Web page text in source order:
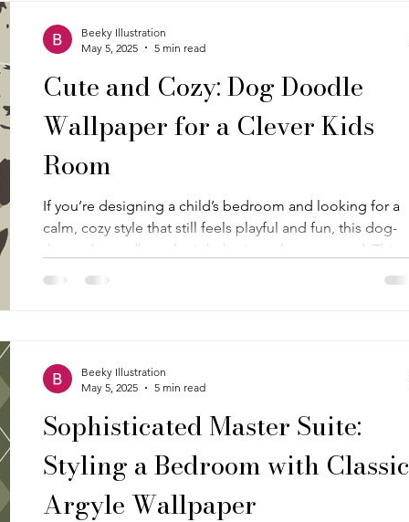
Cute and Cozy: Dog Doodle
Wallpaper for a Clever Kids
Room
If you’re designing a child’s bedroom and looking for a
calm, cozy style that still feels playful and fun, this dog-
themed moodboard might be just what you need. This
Beeky Illustration
May 5, 2025
5 min read
Sophisticated Master Suite:
Styling a Bedroom with Classic
Argyle Wallpaper
Beeky Illustration
May 5, 2025
5 min read